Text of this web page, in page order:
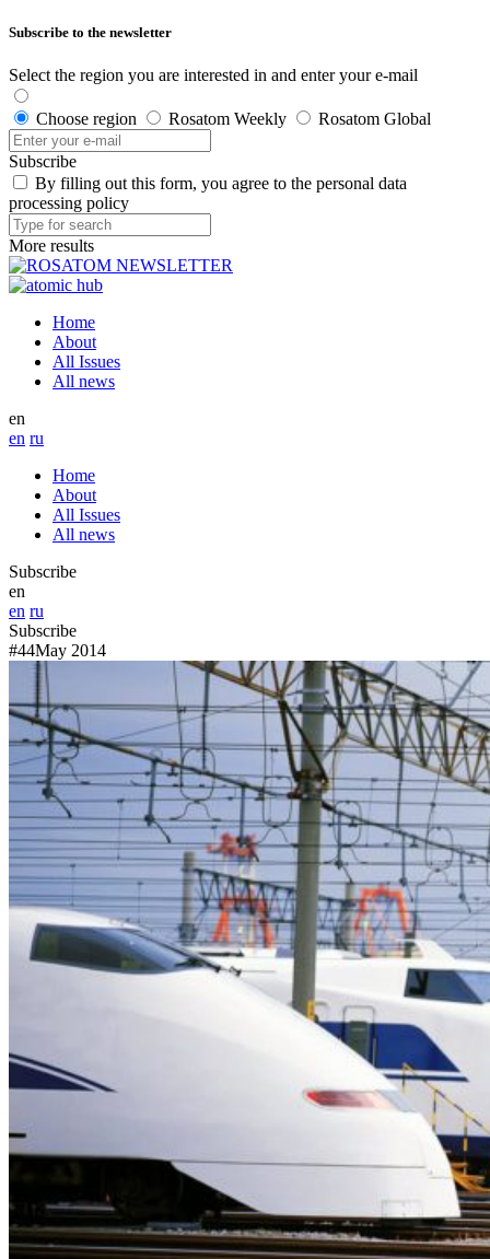
Subscribe to the newsletter
Select the region you are interested in and enter your e-mail
Choose region Rosatom Weekly Rosatom Global
Subscribe
By filling out this form, you agree to the personal data
processing policy
More results
Home
About
All Issues
All news
en
en ru
Home
About
All Issues
All news
Subscribe
en
en ru
Subscribe
#44May 2014